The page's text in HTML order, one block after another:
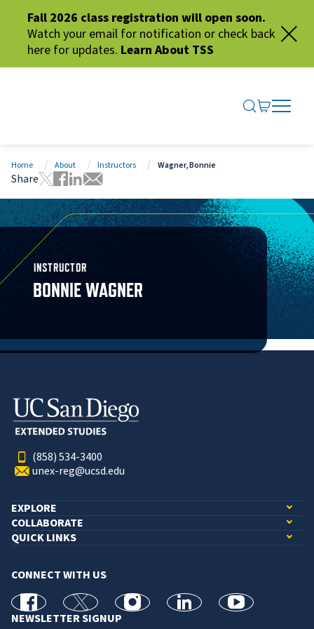
Fall 2026 class registration will open soon.
Watch your email for notification or check back
here for updates. Learn About TSS
SEARCH
GO TO
OPEN
CLOSE
Home About Instructors Wagner, Bonnie
Share
Tweet this page
Share this page on Facebook
Share this page via LinkedIn
Share this page via Email
INSTRUCTOR
BONNIE WAGNER
(858) 534-3400
unex-reg@ucsd.edu
EXPLORE
COLLABORATE
QUICK LINKS
CONNECT WITH US
facebook X Instagramlinkedin youtube
NEWSLETTER SIGNUP